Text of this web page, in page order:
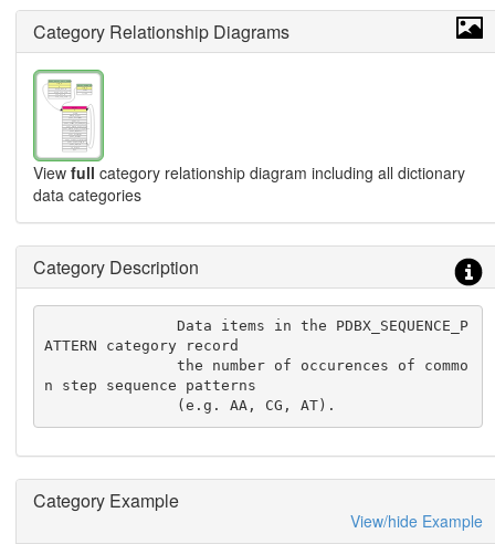
Category Relationship Diagrams
View full category relationship diagram including all dictionary
data categories
Category Description
               Data items in the PDBX_SEQUENCE_P
ATTERN category record
               the number of occurences of commo
n step sequence patterns
               (e.g. AA, CG, AT).
Category Example
View/hide Example